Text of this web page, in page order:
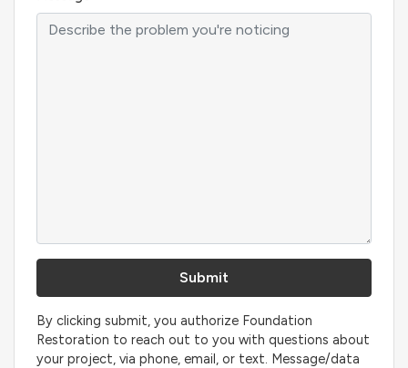
By clicking submit, you authorize Foundation
Restoration to reach out to you with questions about
your project, via phone, email, or text. Message/data